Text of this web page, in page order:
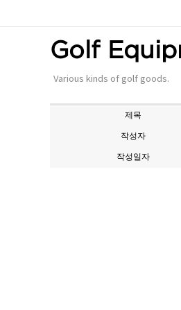
Golf
Various kinds of golf goods.
제목
작성자
작성일자